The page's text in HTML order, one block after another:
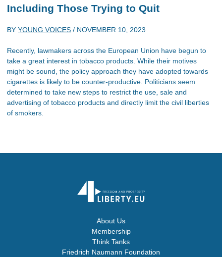
Including Those Trying to Quit
BY YOUNG VOICES / NOVEMBER 10, 2023
Recently, lawmakers across the European Union have begun to
take a great interest in tobacco products. While their motives
might be sound, the policy approach they have adopted towards
cigarettes is likely to be counter-productive. Politicians seem
determined to take new steps to restrict the use, sale and
advertising of tobacco products and directly limit the civil liberties
of smokers.
About Us
Membership
Think Tanks
Friedrich Naumann Foundation